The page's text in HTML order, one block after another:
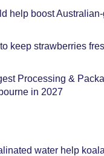
help boost
keep strawberries
Processing &
in 2027
water help